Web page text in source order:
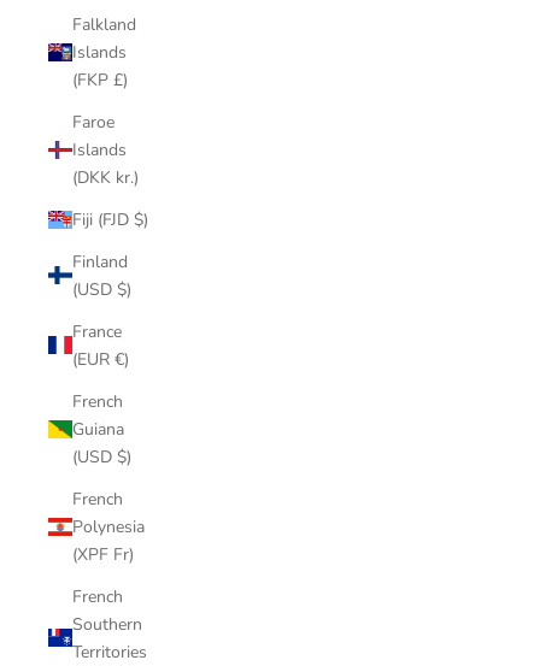
Falkland
Islands
(FKP £)
Faroe
Islands
(DKK kr.)
Fiji (FJD $)
Finland
(USD $)
France
(EUR €)
French
Guiana
(USD $)
French
Polynesia
(XPF Fr)
French
Southern
Territories